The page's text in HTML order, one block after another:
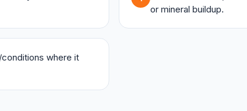
or mineral buildup.
where it